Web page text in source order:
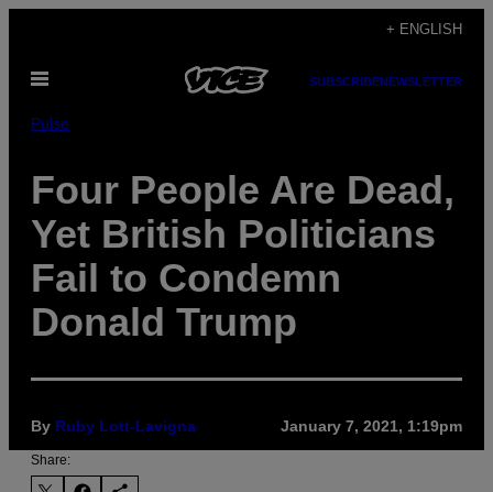
content
+ ENGLISH
Open
SUBSCRIBENEWSLETTER
Pulse
Four People Are Dead,
Yet British Politicians
Fail to Condemn
Donald Trump
By Ruby Lott-Lavigna January 7, 2021, 1:19pm
Share: